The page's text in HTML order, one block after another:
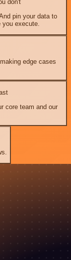
don't
pin your data to
execute.
edge cases
core team and our